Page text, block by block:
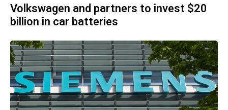
Volkswagen and partners to invest $20
billion in car batteries